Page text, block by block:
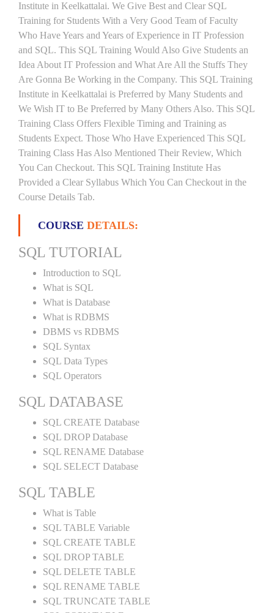
Institute in Keelkattalai. We Give Best and Clear SQL
Training for Students With a Very Good Team of Faculty
Who Have Years and Years of Experience in IT Profession
and SQL. This SQL Training Would Also Give Students an
Idea About IT Profession and What Are All the Stuffs They
Are Gonna Be Working in the Company. This SQL Training
Institute in Keelkattalai is Preferred by Many Students and
We Wish IT to Be Preferred by Many Others Also. This SQL
Training Class Offers Flexible Timing and Training as
Students Expect. Those Who Have Experienced This SQL
Training Class Has Also Mentioned Their Review, Which
You Can Checkout. This SQL Training Institute Has
Provided a Clear Syllabus Which You Can Checkout in the
Course Details Tab.
COURSE DETAILS:
SQL TUTORIAL
Introduction to SQL
What is SQL
What is Database
What is RDBMS
DBMS vs RDBMS
SQL Syntax
SQL Data Types
SQL Operators
SQL DATABASE
SQL CREATE Database
SQL DROP Database
SQL RENAME Database
SQL SELECT Database
SQL TABLE
What is Table
SQL TABLE Variable
SQL CREATE TABLE
SQL DROP TABLE
SQL DELETE TABLE
SQL RENAME TABLE
SQL TRUNCATE TABLE